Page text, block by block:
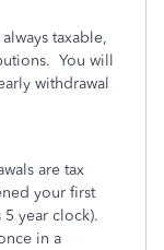
taxable,
You will
withdrawal
are tax
your first
5 year clock).
in a